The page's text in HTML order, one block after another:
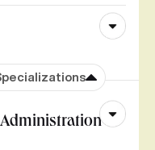
Administration